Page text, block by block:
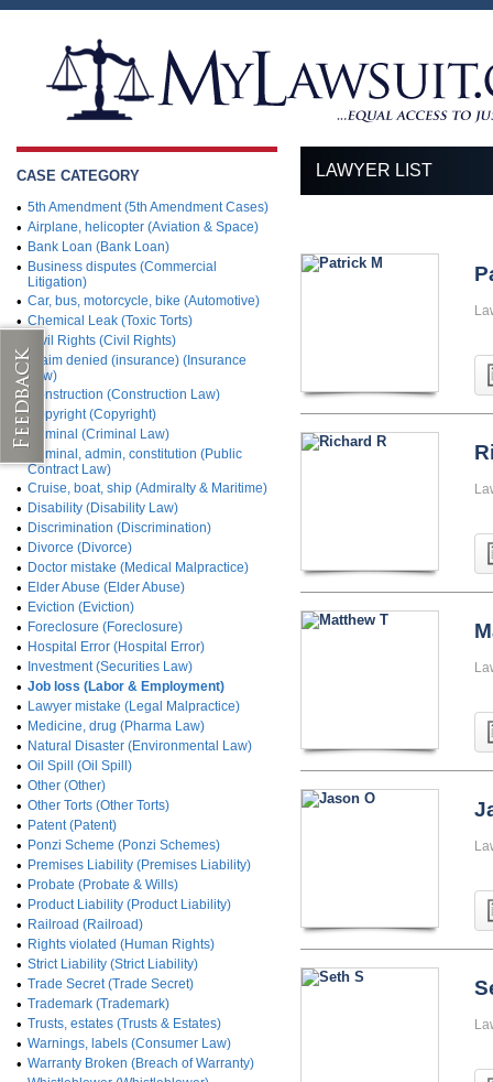
CASE CATEGORY
• 5th Amendment (5th Amendment Cases)
• Airplane, helicopter (Aviation & Space)
• Bank Loan (Bank Loan)
• Business disputes (Commercial
Litigation)
• Car, bus, motorcycle, bike (Automotive)
• Chemical Leak (Toxic Torts)
Civil Rights (Civil Rights)
• Claim denied (insurance) (Insurance
Law)
• Construction (Construction Law)
• Copyright (Copyright)
• Criminal (Criminal Law)
Criminal, admin, constitution (Public
Contract Law)
• Cruise, boat, ship (Admiralty & Maritime)
• Disability (Disability Law)
• Discrimination (Discrimination)
• Divorce (Divorce)
• Doctor mistake (Medical Malpractice)
• Elder Abuse (Elder Abuse)
• Eviction (Eviction)
• Foreclosure (Foreclosure)
• Hospital Error (Hospital Error)
• Investment (Securities Law)
• Job loss (Labor & Employment)
• Lawyer mistake (Legal Malpractice)
• Medicine, drug (Pharma Law)
• Natural Disaster (Environmental Law)
• Oil Spill (Oil Spill)
• Other (Other)
• Other Torts (Other Torts)
• Patent (Patent)
• Ponzi Scheme (Ponzi Schemes)
• Premises Liability (Premises Liability)
• Probate (Probate & Wills)
• Product Liability (Product Liability)
• Railroad (Railroad)
• Rights violated (Human Rights)
• Strict Liability (Strict Liability)
• Trade Secret (Trade Secret)
• Trademark (Trademark)
• Trusts, estates (Trusts & Estates)
• Warnings, labels (Consumer Law)
• Warranty Broken (Breach of Warranty)
LAWYER LIST